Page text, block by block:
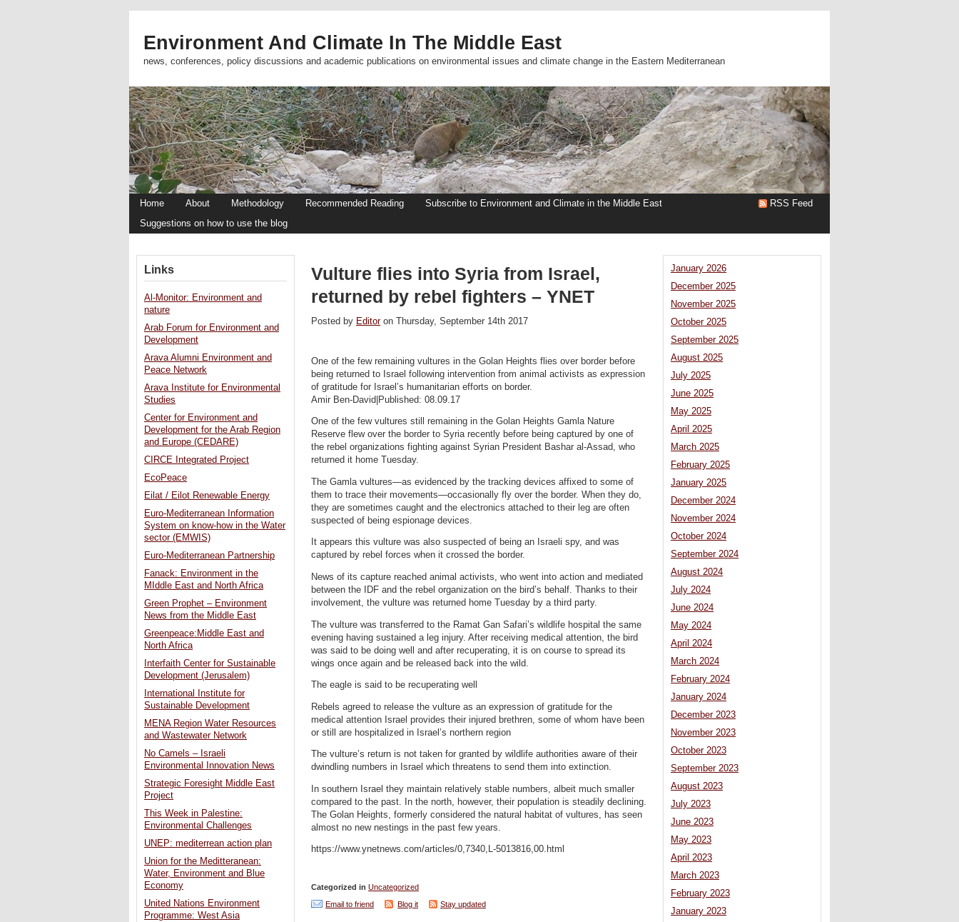
Environment And Climate In The Middle East
news, conferences, policy discussions and academic publications on environmental issues and climate change in the Eastern Mediterranean
Home About Methodology Recommended Reading
Subscribe to Environment and Climate in the Middle East
Suggestions on how to use the blog
RSS Feed
Vulture flies into Syria from Israel,
returned by rebel fighters – YNET
Posted by Editoron Thursday, September 14th 2017
One of the few remaining vultures in the Golan Heights flies over border before
being returned to Israel following intervention from animal activists as expression
of gratitude for Israel’s humanitarian efforts on border.
Amir Ben-David|Published: 08.09.17
One of the few vultures still remaining in the Golan Heights Gamla Nature
Reserve flew over the border to Syria recently before being captured by one of
the rebel organizations fighting against Syrian President Bashar al-Assad, who
returned it home Tuesday.
The Gamla vultures—as evidenced by the tracking devices affixed to some of
them to trace their movements—occasionally fly over the border. When they do,
they are sometimes caught and the electronics attached to their leg are often
suspected of being espionage devices.
It appears this vulture was also suspected of being an Israeli spy, and was
captured by rebel forces when it crossed the border.
News of its capture reached animal activists, who went into action and mediated
between the IDF and the rebel organization on the bird’s behalf. Thanks to their
involvement, the vulture was returned home Tuesday by a third party.
The vulture was transferred to the Ramat Gan Safari’s wildlife hospital the same
evening having sustained a leg injury. After receiving medical attention, the bird
was said to be doing well and after recuperating, it is on course to spread its
wings once again and be released back into the wild.
The eagle is said to be recuperating well
Rebels agreed to release the vulture as an expression of gratitude for the
medical attention Israel provides their injured brethren, some of whom have been
or still are hospitalized in Israel’s northern region
The vulture’s return is not taken for granted by wildlife authorities aware of their
dwindling numbers in Israel which threatens to send them into extinction.
In southern Israel they maintain relatively stable numbers, albeit much smaller
compared to the past. In the north, however, their population is steadily declining.
The Golan Heights, formerly considered the natural habitat of vultures, has seen
almost no new nestings in the past few years.
https://www.ynetnews.com/articles/0,7340,L-5013816,00.html
Categorized in Uncategorized
Email to friend
Blog it Stay updated
January 2026
December 2025
November 2025
October 2025
September 2025
August 2025
July 2025
June 2025
May 2025
April 2025
March 2025
February 2025
January 2025
December 2024
November 2024
October 2024
September 2024
August 2024
July 2024
June 2024
May 2024
April 2024
March 2024
February 2024
January 2024
December 2023
November 2023
October 2023
September 2023
August 2023
July 2023
June 2023
May 2023
April 2023
March 2023
February 2023
January 2023
Links
Al-Monitor: Environment and
nature
Arab Forum for Environment and
Development
Arava Alumni Environment and
Peace Network
Arava Institute for Environmental
Studies
Center for Environment and
Development for the Arab Region
and Europe (CEDARE)
CIRCE Integrated Project
EcoPeace
Eilat / Eilot Renewable Energy
Euro-Mediterranean Information
System on know-how in the Water
sector (EMWIS)
Euro-Mediterranean Partnership
Fanack: Environment in the
MIddle East and North Africa
Green Prophet – Environment
News from the Middle East
Greenpeace:Middle East and
North Africa
Interfaith Center for Sustainable
Development (Jerusalem)
International Institute for
Sustainable Development
MENA Region Water Resources
and Wastewater Network
No Camels – Israeli
Environmental Innovation News
Strategic Foresight Middle East
Project
This Week in Palestine:
Environmental Challenges
UNEP: mediterrean action plan
Union for the Meditteranean:
Water, Environment and Blue
Economy
United Nations Environment
Programme: West Asia